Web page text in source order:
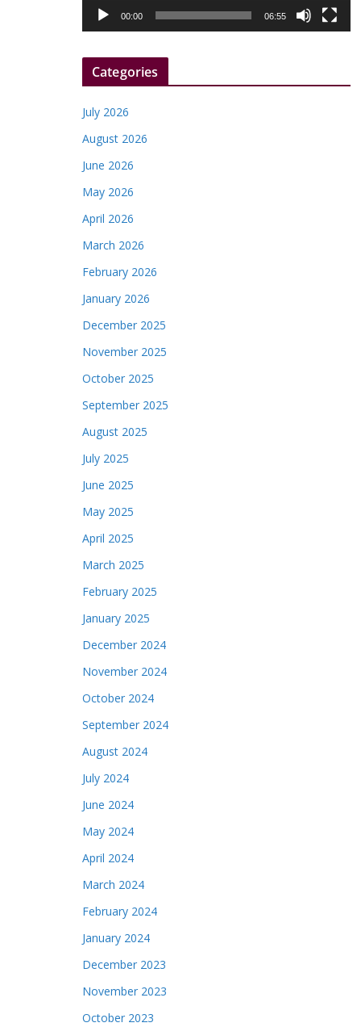
a
r
00:00 06:55
Categories
July 2026
August 2026
June 2026
May 2026
April 2026
March 2026
February 2026
January 2026
December 2025
November 2025
October 2025
September 2025
August 2025
July 2025
June 2025
May 2025
April 2025
March 2025
February 2025
January 2025
December 2024
November 2024
October 2024
September 2024
August 2024
July 2024
June 2024
May 2024
April 2024
March 2024
February 2024
January 2024
December 2023
November 2023
October 2023